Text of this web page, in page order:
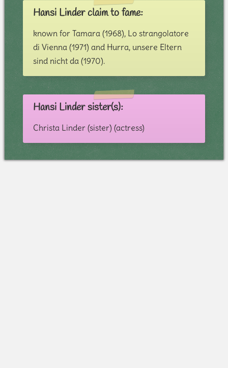
Hansi Linder claim to fame:
known for Tamara (1968), Lo strangolatore
di Vienna (1971) and Hurra, unsere Eltern
sind nicht da (1970).
Hansi Linder sister(s):
Christa Linder (sister) (actress)